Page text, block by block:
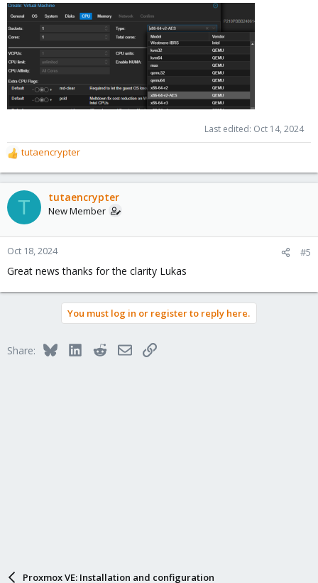
Last edited: Oct 14, 2024
R
e
a
c
t
o
n
:
tutaencrypter
T tutaencrypter
New Member
Oct 18, 2024 #5
Great news thanks for the clarity Lukas
You must log in or register to reply here.
Share: BlueskyLinkedInRedditEmailLink
Proxmox VE: Installation and configuration